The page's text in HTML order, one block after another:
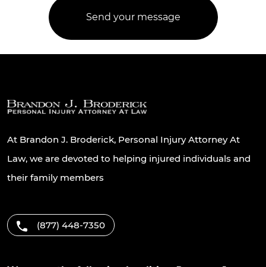
At Brandon J. Broderick, Personal Injury Attorney At
Law, we are devoted to helping injured individuals and
their family members
(877) 448-7350